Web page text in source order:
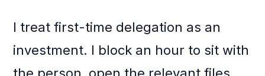
I treat first-time delegation as an
investment. I block an hour to sit with